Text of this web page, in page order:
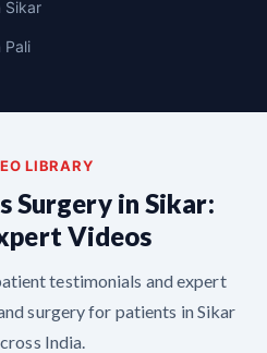
Sikar
Pali
LIBRARY
Surgery in Sikar:
Videos
testimonials and expert
surgery for patients in Sikar
India.